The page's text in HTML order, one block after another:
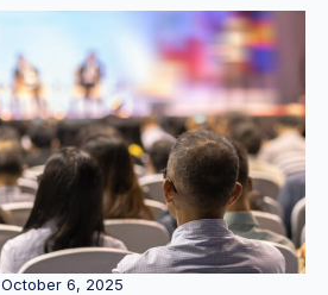
October 6, 2025